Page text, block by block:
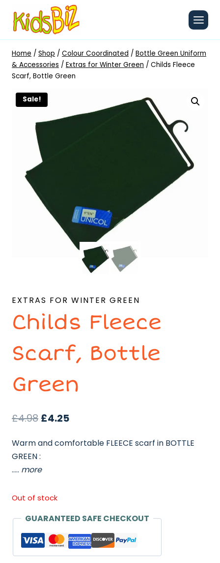
content
Home / Shop / Colour Coordinated / Bottle Green Uniform
& Accessories / Extras for Winter Green / Childs Fleece
Scarf, Bottle Green
Sale!
EXTRAS FOR WINTER GREEN
Childs Fleece
Scarf, Bottle
Green
£4.98 Original
£4.98.
£4.25Current
Warm and comfortable FLEECE scarf in BOTTLE
GREEN :
….. more
Out of stock
GUARANTEED SAFE CHECKOUT